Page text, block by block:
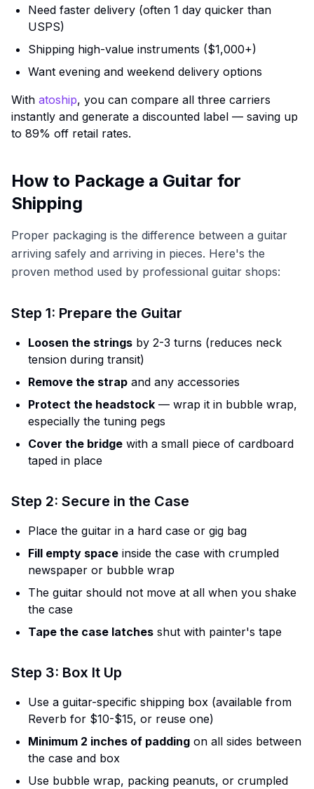
Need faster delivery (often 1 day quicker than
USPS)
Shipping high-value instruments ($1,000+)
Want evening and weekend delivery options
With atoship, you can compare all three carriers
instantly and generate a discounted label — saving up
to 89% off retail rates.
How to Package a Guitar for
Shipping
Proper packaging is the difference between a guitar
arriving safely and arriving in pieces. Here's the
proven method used by professional guitar shops:
Step 1: Prepare the Guitar
Loosen the strings by 2-3 turns (reduces neck
tension during transit)
Remove the strap and any accessories
Protect the headstock — wrap it in bubble wrap,
especially the tuning pegs
Cover the bridge with a small piece of cardboard
taped in place
Step 2: Secure in the Case
Place the guitar in a hard case or gig bag
Fill empty space inside the case with crumpled
newspaper or bubble wrap
The guitar should not move at all when you shake
the case
Tape the case latches shut with painter's tape
Step 3: Box It Up
Use a guitar-specific shipping box (available from
Reverb for $10-$15, or reuse one)
Minimum 2 inches of padding on all sides between
the case and box
Use bubble wrap, packing peanuts, or crumpled